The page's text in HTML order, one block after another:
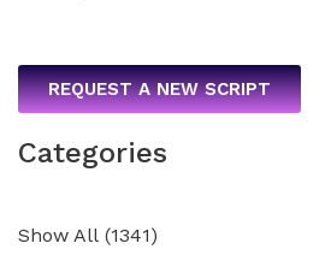
REQUEST A NEW SCRIPT
Categories
Show All (1341)